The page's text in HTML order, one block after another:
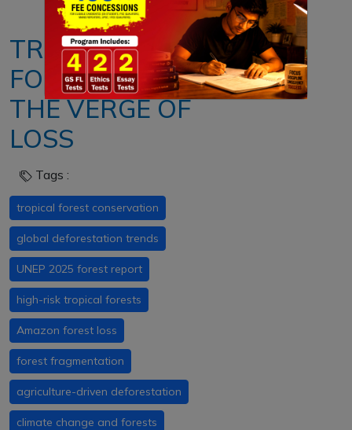
TROPICAL
FORESTS ARE ON
THE VERGE OF
LOSS
Tags :
tropical forest conservation
global deforestation trends
UNEP 2025 forest report
high-risk tropical forests
Amazon forest loss
forest fragmentation
agriculture-driven deforestation
climate change and forests